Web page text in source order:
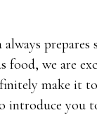
we are
make it
introduce you